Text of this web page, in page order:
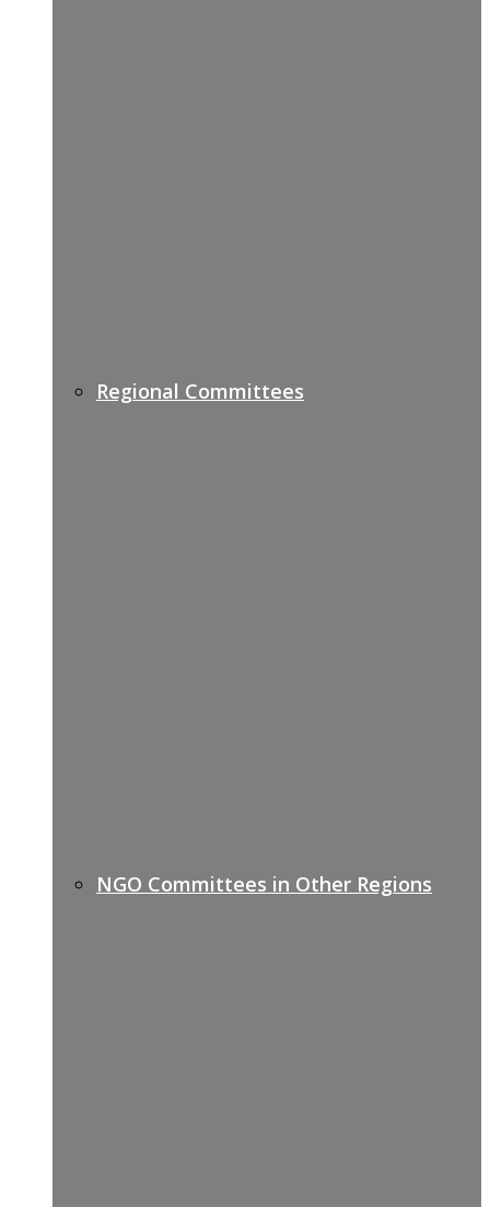
Regional Committees
NGO Committees in Other Regions